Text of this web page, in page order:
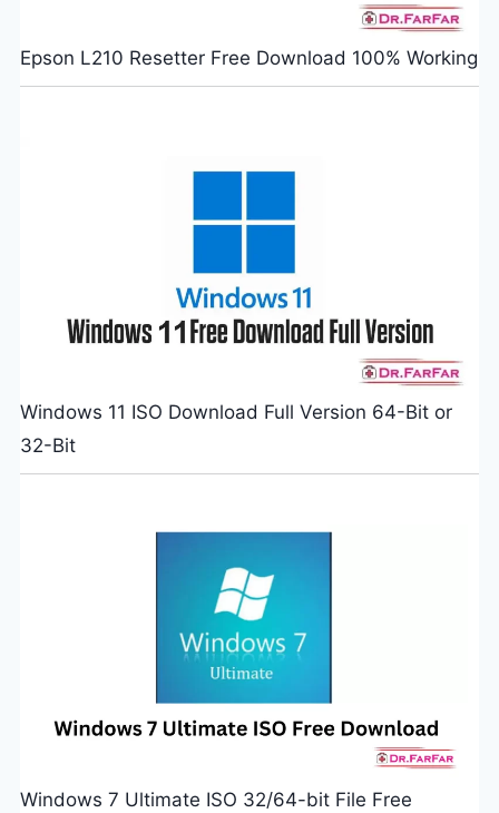
Epson L210 Resetter Free Download 100% Working
Windows 11 ISO Download Full Version 64-Bit or
32-Bit
Windows 7 Ultimate ISO 32/64-bit File Free